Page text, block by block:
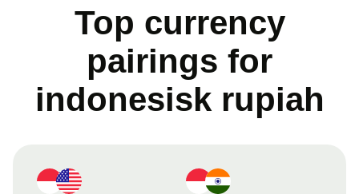
Top currency
pairings for
indonesisk rupiah